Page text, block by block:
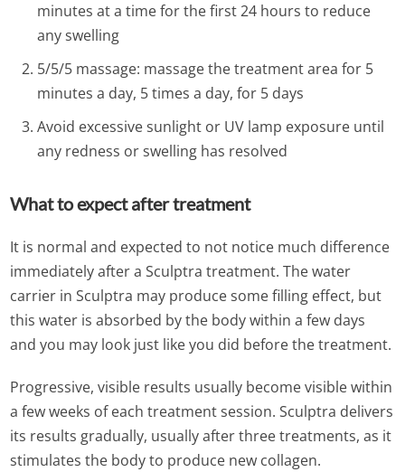
minutes at a time for the first 24 hours to reduce
any swelling
5/5/5 massage: massage the treatment area for 5
minutes a day, 5 times a day, for 5 days
Avoid excessive sunlight or UV lamp exposure until
any redness or swelling has resolved
What to expect after treatment
It is normal and expected to not notice much difference
immediately after a Sculptra treatment. The water
carrier in Sculptra may produce some filling effect, but
this water is absorbed by the body within a few days
and you may look just like you did before the treatment.
Progressive, visible results usually become visible within
a few weeks of each treatment session. Sculptra delivers
its results gradually, usually after three treatments, as it
stimulates the body to produce new collagen.